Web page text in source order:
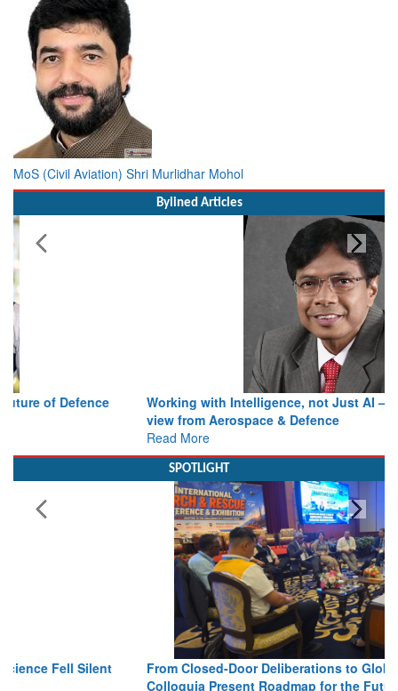
MoS (Civil Aviation) Shri Murlidhar Mohol
Working with Intelligence, not Just AI – a Delivery leader’s
view from Aerospace & Defence
From Closed-Door Deliberations to Global Action: iSAR 2026
Colloquia Present Roadmap for the Future of Search and